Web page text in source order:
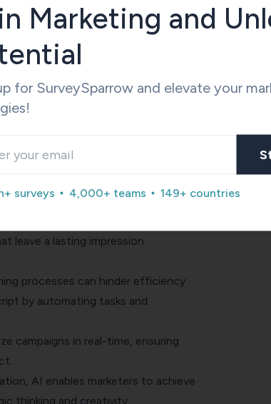
preferences and needs. AI-
personalization.
uncover valuable insights about
tailored experiences that
messaging, AI empowers
leave a lasting impression.
processes can hinder efficiency
by automating tasks and
campaigns in real-time, ensuring
, AI enables marketers to achieve
thinking and creativity.
Marketing and
for SurveySparrow and elevate your
surveys 4,000+ teams 149+ countries